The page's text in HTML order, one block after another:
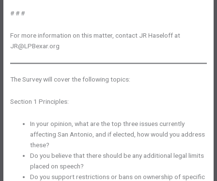
# # #
For more information on this matter, contact JR Haseloff at
JR@LPBexar.org
The Survey will cover the following topics:
Section 1 Principles:
In your opinion, what are the top three issues currently
affecting San Antonio, and if elected, how would you address
these?
Do you believe that there should be any additional legal limits
placed on speech?
Do you support restrictions or bans on ownership of specific